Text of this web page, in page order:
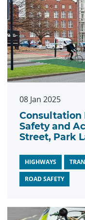
08 Jan 2025
Consultation
Safety and
Street, Park
HIGHWAYS
ROAD SAFETY